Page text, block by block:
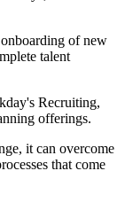
of new
talent
Recruiting,
offerings.
it can overcome
that come